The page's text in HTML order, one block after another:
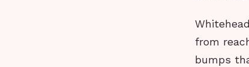
from
bumps